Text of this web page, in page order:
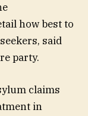
how best to
said
party.
claims
in